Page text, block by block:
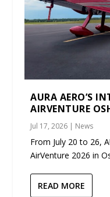
AURA AERO’S
AIRVENTURE
Jul 17, 2026 | News
From July 20 to 26,
AirVenture 2026 in
READ MORE